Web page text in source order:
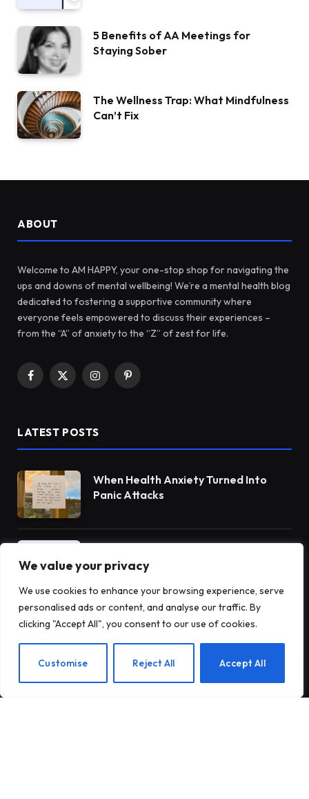
We value your privacy
We use cookies to enhance your browsing experience, serve
personalised ads or content, and analyse our traffic. By
clicking "Accept All", you consent to our use of cookies.
Customise Reject All Accept All
5 Benefits of AA Meetings for
Staying Sober
The Wellness Trap: What Mindfulness
Can’t Fix
ABOUT
Welcome to AM HAPPY, your one-stop shop for navigating the
ups and downs of mental wellbeing! We’re a mental health blog
dedicated to fostering a supportive community where
everyone feels empowered to discuss their experiences –
from the “A” of anxiety to the “Z” of zest for life.
Facebook
X
InstagramPinterest
LATEST POSTS
When Health Anxiety Turned Into
Panic Attacks
Mander
5 Benefits of AA Meetings for
Staying Sober
EN